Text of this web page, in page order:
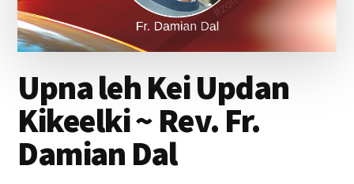
Upna leh Kei Updan
Kikeelki ~ Rev. Fr.
Damian Dal